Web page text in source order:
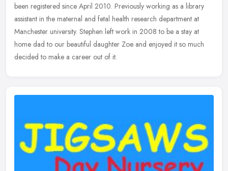
been registered since April 2010. Previously working as a library
assistant in the maternal and fetal health research department at
Manchester university. Stephen left work in 2008 to be a stay at
home dad to our beautiful daughter Zoe and enjoyed it so much
decided to make a career out of it.